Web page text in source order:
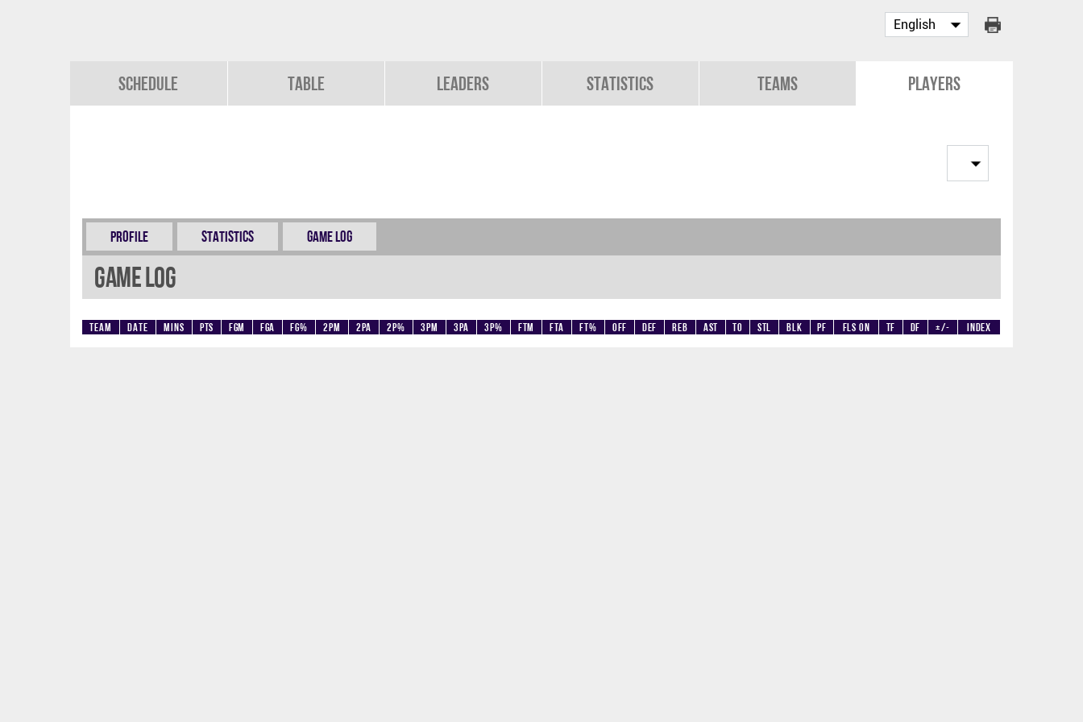
Schedule Table Leaders Statistics Teams Players
Profile Statistics Game Log
Game Log
Team Date Mins Pts FGM FGA FG% 2PM 2PA 2P% 3PM 3PA 3P% FTM FTA FT% OFF DEF REB AST TO STL BLK PF Fls on TF DF +/- Index